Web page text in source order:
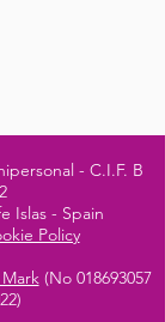
- C.I.F. B
Islas - Spain
Policy
(No 018693057